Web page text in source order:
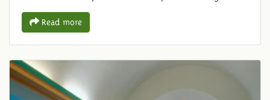
Read more